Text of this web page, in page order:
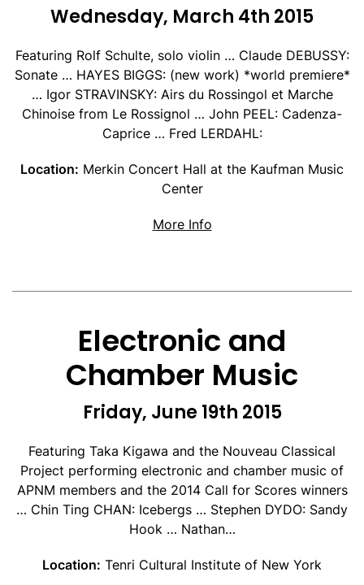
Wednesday, March 4th 2015
Featuring Rolf Schulte, solo violin … Claude DEBUSSY:
Sonate … HAYES BIGGS: (new work) *world premiere*
… Igor STRAVINSKY: Airs du Rossingol et Marche
Chinoise from Le Rossignol … John PEEL: Cadenza-
Caprice … Fred LERDAHL:
Location: Merkin Concert Hall at the Kaufman Music
Center
More Infoabout Rolf Schulte
Electronic and
Chamber Music
Friday, June 19th 2015
Featuring Taka Kigawa and the Nouveau Classical
Project performing electronic and chamber music of
APNM members and the 2014 Call for Scores winners
… Chin Ting CHAN: Icebergs … Stephen DYDO: Sandy
Hook … Nathan…
Location: Tenri Cultural Institute of New York